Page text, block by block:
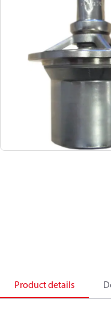
Product details